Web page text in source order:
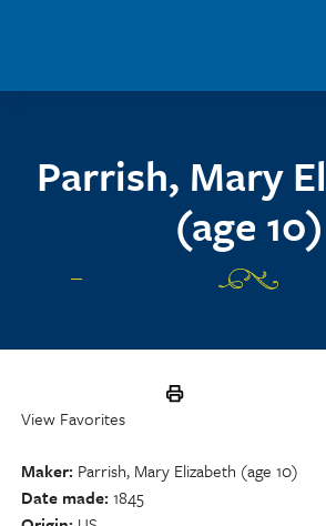
Parrish, Mary
(age 10)
View Favorites
Maker Parrish, Mary Elizabeth (age 10)
Date made 1845